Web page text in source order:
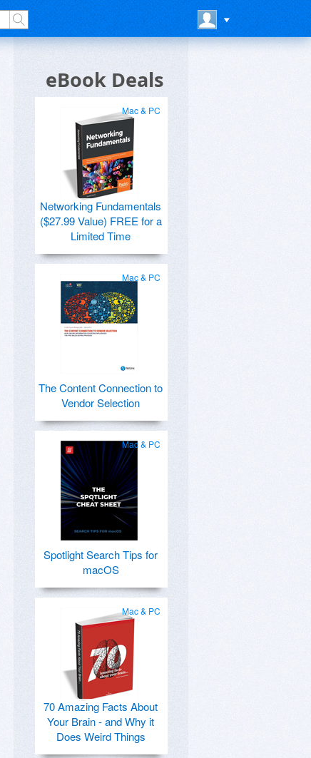
eBook Deals
Mac & PC
Networking Fundamentals
($27.99 Value) FREE for a
Limited Time
Mac & PC
The Content Connection to
Vendor Selection
Mac & PC
Spotlight Search Tips for
macOS
Mac & PC
70 Amazing Facts About
Your Brain - and Why it
Does Weird Things